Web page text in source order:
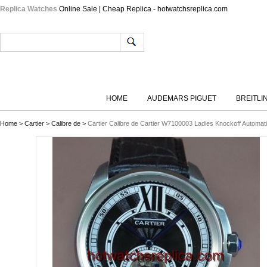
Replica Watches Online Sale | Cheap Replica - hotwatchsreplica.com
HOME AUDEMARS PIGUET
Home > Cartier > Calibre de > Cartier Calibre de Cartier W7100003 Ladies Knockoff